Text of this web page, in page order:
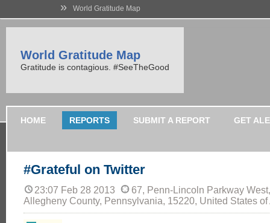
» World Gratitude Map
World Gratitude Map
Gratitude is contagious. #SeeTheGood
HOME REPORTS SUBMIT A REPORT GET
#Grateful on Twitter
23:07 Feb 28 2013
67, Penn-Lincoln Parkway
Allegheny County, Pennsylvania, 15220, United States of